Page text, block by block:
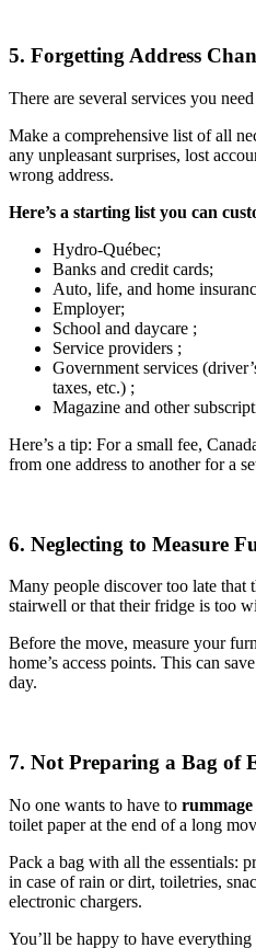
5. Forgetting Address
There are several services you
Make a comprehensive list of all
any unpleasant surprises, lost
wrong address.
Here’s a starting list you can
Hydro-Québec;
Banks and credit cards;
Auto, life, and home
Employer;
School and daycare ;
Service providers ;
Government services
taxes, etc.) ;
Magazine and other
Here’s a tip: For a small fee,
from one address to another for a
6. Neglecting to Measure
Many people discover too late that
stairwell or that their fridge is too
Before the move, measure your
home’s access points. This can
day.
7. Not Preparing a Bag of
No one wants to have to rummage
toilet paper at the end of a long
Pack a bag with all the essentials:
in case of rain or dirt, toiletries,
electronic chargers.
You’ll be happy to have